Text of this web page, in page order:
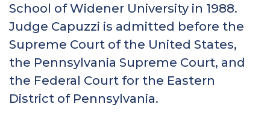
School of Widener University in 1988.
Judge Capuzzi is admitted before the
Supreme Court of the United States,
the Pennsylvania Supreme Court, and
the Federal Court for the Eastern
District of Pennsylvania.